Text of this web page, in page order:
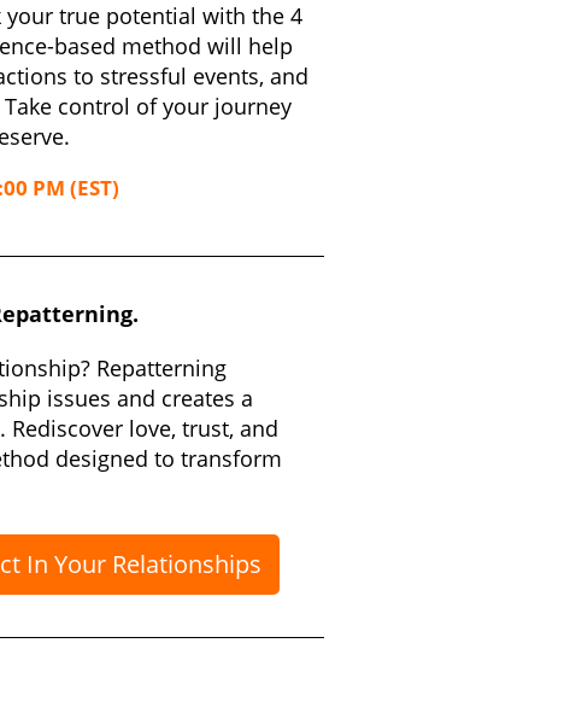
your true potential with the 4
based method will help
to stressful events, and
control of your journey
PM (EST)
Repatterning
issues and creates a
love, trust, and
designed to transform
In Your Relationships